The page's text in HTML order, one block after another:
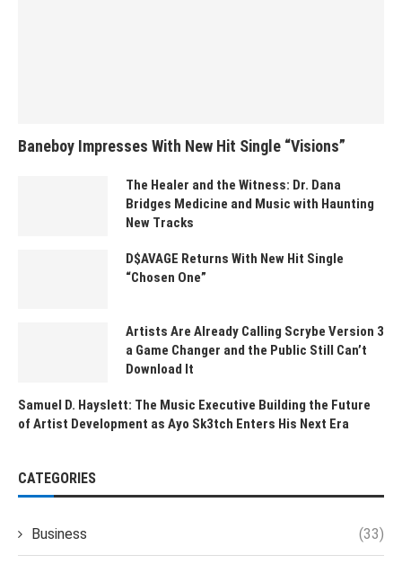
Baneboy Impresses With New Hit Single “Visions”
The Healer and the Witness: Dr. Dana
Bridges Medicine and Music with Haunting
New Tracks
D$AVAGE Returns With New Hit Single
“Chosen One”
Artists Are Already Calling Scrybe Version 3
a Game Changer and the Public Still Can’t
Download It
Samuel D. Hayslett: The Music Executive Building the Future
of Artist Development as Ayo Sk3tch Enters His Next Era
CATEGORIES
Business (33)